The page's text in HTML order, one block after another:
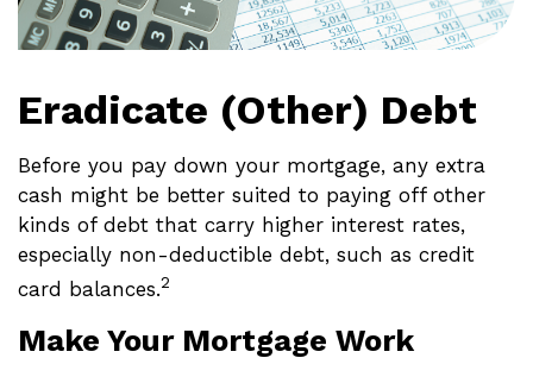
Eradicate (Other) Debt
Before you pay down your mortgage, any extra
cash might be better suited to paying off other
kinds of debt that carry higher interest rates,
especially non-deductible debt, such as credit
card balances.2
Make Your Mortgage Work